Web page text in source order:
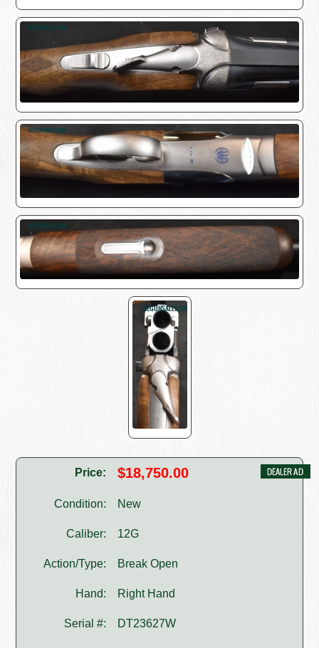
Price: $18,750.00
Condition: New
Caliber: 12G
Action/Type: Break Open
Hand: Right Hand
Serial #: DT23627W